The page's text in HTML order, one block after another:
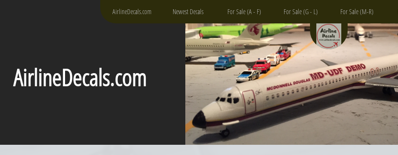
AirlineDecals.com
AirlineDecals.com Newest Decals For Sale (A - F) For Sale (G - L) For Sale (M-R)